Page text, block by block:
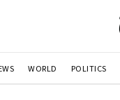
WORLD POLITICS